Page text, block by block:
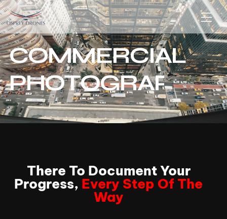
COMMERCIAL
PHOTOGRAPHY
There To Document Your
Progress, Every Step Of The
Way